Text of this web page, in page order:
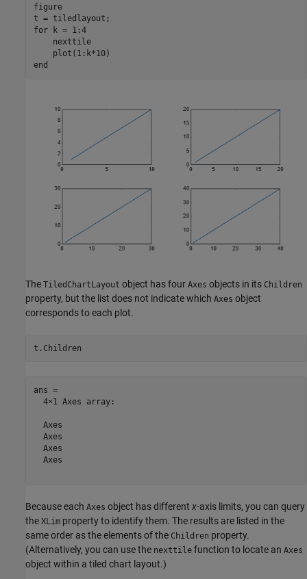
figure
for k = 1:4
    nexttile
end
The TiledChartLayout object has four Axes objects in its Children
property, but the list does not indicate which Axes object
corresponds to each plot.
t.Children
ans =
  4×1 Axes array:
  Axes
  Axes
  Axes
  Axes
Because each Axes object has different x-axis limits, you can query
the XLim property to identify them. The results are listed in the
same order as the elements of the Children property.
(Alternatively, you can use the nexttile function to locate an Axes
object within a tiled chart layout.)